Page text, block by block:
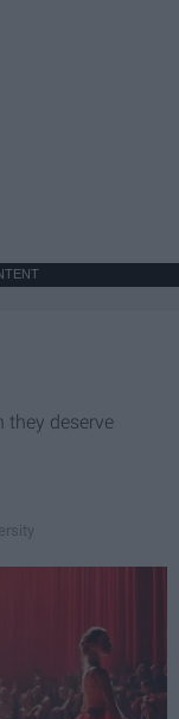
they deserve